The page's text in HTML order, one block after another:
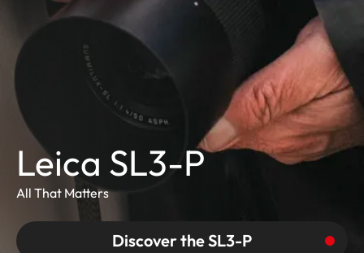
Leica SL3-P
All That Matters
Discover the SL3-P